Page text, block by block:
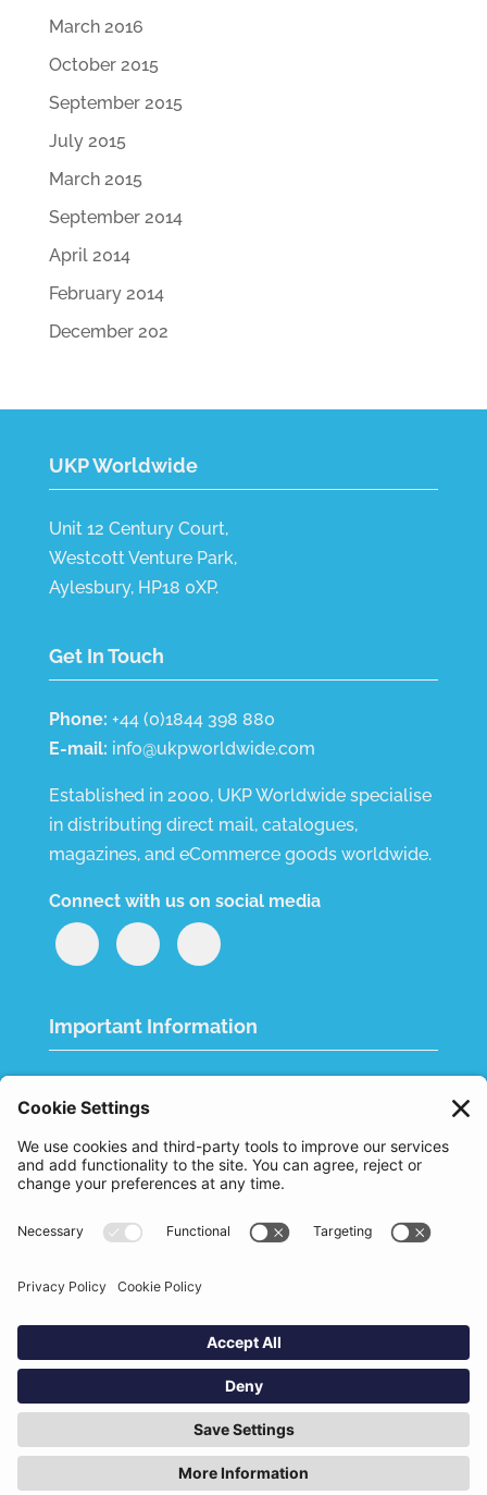
March 2016
October 2015
September 2015
July 2015
March 2015
September 2014
April 2014
February 2014
December 202
UKP Worldwide
Unit 12 Century Court,
Westcott Venture Park,
Aylesbury, HP18 0XP.
Get In Touch
Phone: +44 (0)1844 398 880
E-mail: info@ukpworldwide.com
Established in 2000, UKP Worldwide specialise
in distributing direct mail, catalogues,
magazines, and eCommerce goods worldwide.
Connect with us on social media
Important Information
eCommerce Terms & Conditions
Privacy Policy
Designed and Built byNutshell Creative
Marketing
We use cookies to improve your experience. By
clicking "Accept", you consent to the use of all
cookies.